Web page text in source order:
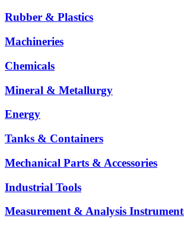
Rubber & Plastics
Machineries
Chemicals
Mineral & Metallurgy
Energy
Tanks & Containers
Mechanical Parts & Accessories
Industrial Tools
Measurement & Analysis